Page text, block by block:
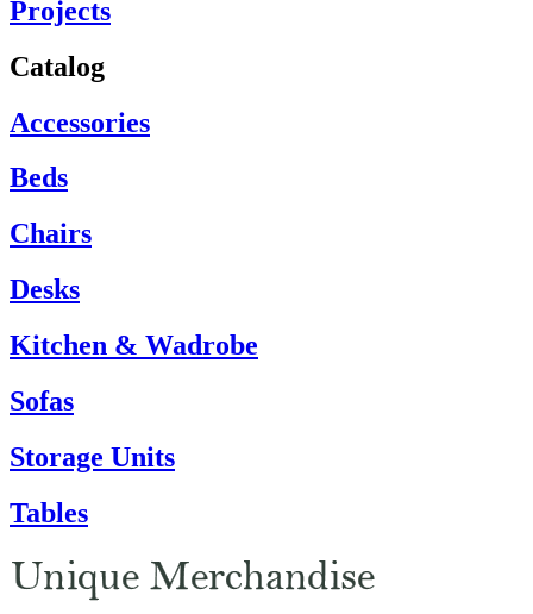
Projects
Catalog
Accessories
Beds
Chairs
Desks
Kitchen & Wadrobe
Sofas
Storage Units
Tables